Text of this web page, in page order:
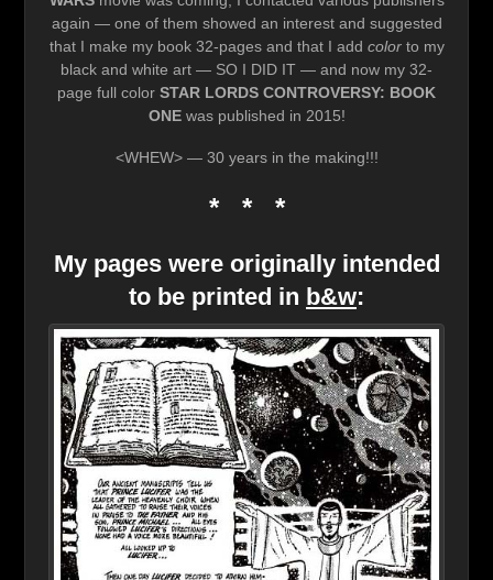
again — one of them showed an interest and suggested
that I make my book 32-pages and that I add colorto my
black and white art — SO I DID IT — and now my 32-
page full color STAR LORDS CONTROVERSY: BOOK
ONEwas published in 2015!
<WHEW> — 30 years in the making!!!
* * *
My pages were originally intended
to be printed in b&w: